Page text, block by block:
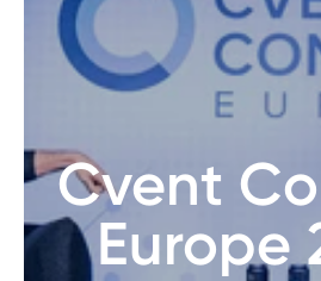
Cvent
Europe